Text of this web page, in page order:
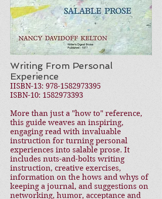
Writing From Personal
Experience
IISBN-13: 978-1582973395
ISBN-10: 1582973393
More than just a "how to" reference,
this guide weaves an inspiring,
engaging read with invaluable
instruction for turning personal
experiences into salable prose. It
includes nuts-and-bolts writing
instruction, creative exercises,
information on the hows and whys of
keeping a journal, and suggestions on
networking, humor, acceptance and